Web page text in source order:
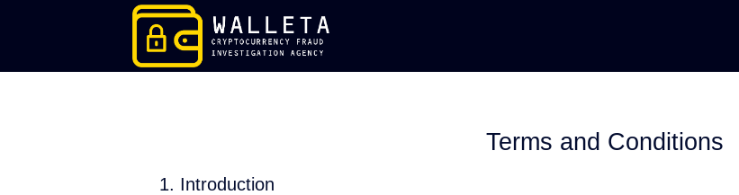
Terms and Conditions
1. Introduction